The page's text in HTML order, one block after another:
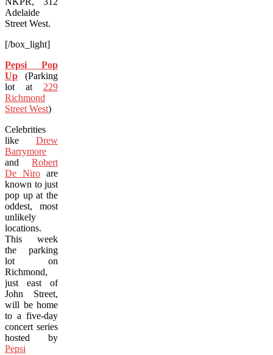
Adelaide
Street West.
[/box_light]
Pepsi Pop
Up
(Parking
lot at 229
Richmond
Street West)
Celebrities
like Drew
Barrymore
and Robert
De Niro are
known to just
pop up at the
oddest, most
unlikely
locations.
This week
the parking
lot on
Richmond,
just east of
John Street,
will be home
to a five-day
concert series
hosted by
Pepsi